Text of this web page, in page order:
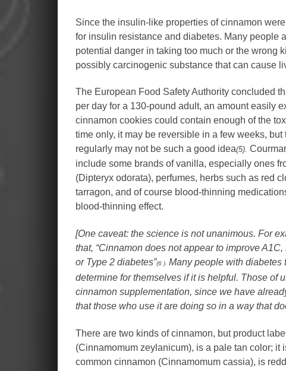
Since the insulin-like properties of cinnamon
for insulin resistance and diabetes. Many people
potential danger in taking too much or the wrong
possibly carcinogenic substance that can cause
The European Food Safety Authority concluded
per day for a 130-pound adult, an amount easily
cinnamon cookies could contain enough of the
time only, it may be reversible in a few weeks,
regularly may not be such a good idea(5).
include some brands of vanilla, especially ones
(Dipteryx odorata), perfumes, herbs such as red
tarragon, and of course blood-thinning
blood-thinning effect.
[One caveat: the science is not unanimous. For
that, “Cinnamon does not appear to improve
or Type 2 diabetes”(6 ). Many people with diabetes
determine for themselves if it is helpful. Those of
cinnamon supplementation, since we have
that those who use it are doing so in a way that
There are two kinds of cinnamon, but product
(Cinnamomum zeylanicum), is a pale tan color;
common cinnamon (Cinnamomum cassia), is